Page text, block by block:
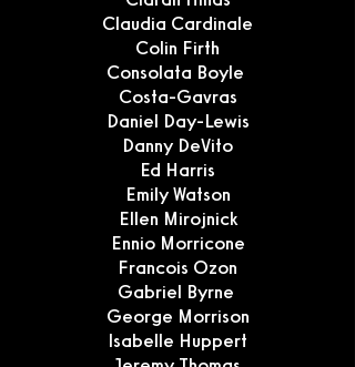
Claudia Cardinale
Colin Firth
Consolata Boyle
Costa-Gavras
Daniel Day-Lewis
Danny DeVito
Ed Harris
Emily Watson
Ellen Mirojnick
Ennio Morricone
Francois Ozon
Gabriel Byrne
George Morrison
Isabelle Huppert